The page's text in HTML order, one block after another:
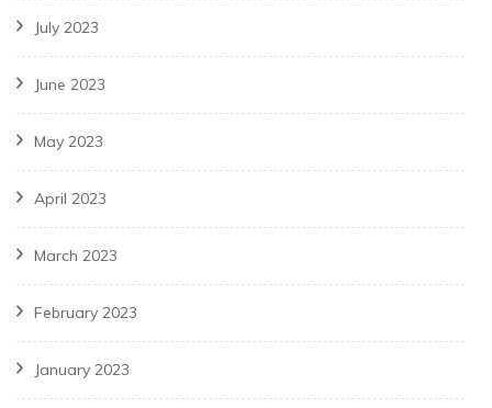
July 2023
June 2023
May 2023
April 2023
March 2023
February 2023
January 2023